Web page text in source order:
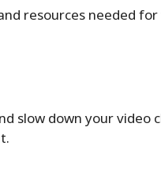
resources needed
slow down your video